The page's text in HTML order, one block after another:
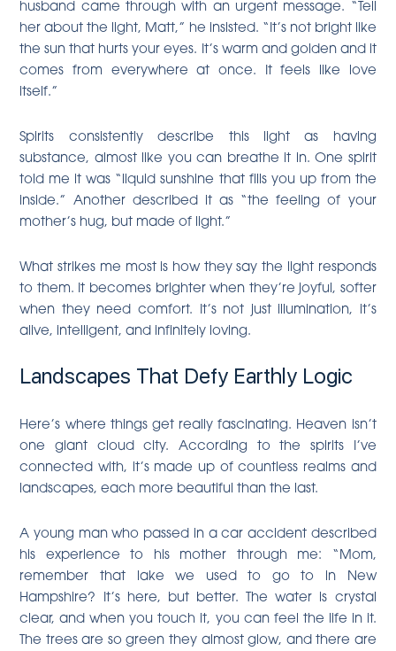
husband came through with an urgent message. “Tell
her about the light, Matt,” he insisted. “It’s not bright like
the sun that hurts your eyes. It’s warm and golden and it
comes from everywhere at once. It feels like love
itself.”
Spirits consistently describe this light as having
substance, almost like you can breathe it in. One spirit
told me it was “liquid sunshine that fills you up from the
inside.” Another described it as “the feeling of your
mother’s hug, but made of light.”
What strikes me most is how they say the light responds
to them. It becomes brighter when they’re joyful, softer
when they need comfort. It’s not just illumination, it’s
alive, intelligent, and infinitely loving.
Landscapes That Defy Earthly Logic
Here’s where things get really fascinating. Heaven isn’t
one giant cloud city. According to the spirits I’ve
connected with, it’s made up of countless realms and
landscapes, each more beautiful than the last.
A young man who passed in a car accident described
his experience to his mother through me: “Mom,
remember that lake we used to go to in New
Hampshire? It’s here, but better. The water is crystal
clear, and when you touch it, you can feel the life in it.
The trees are so green they almost glow, and there are